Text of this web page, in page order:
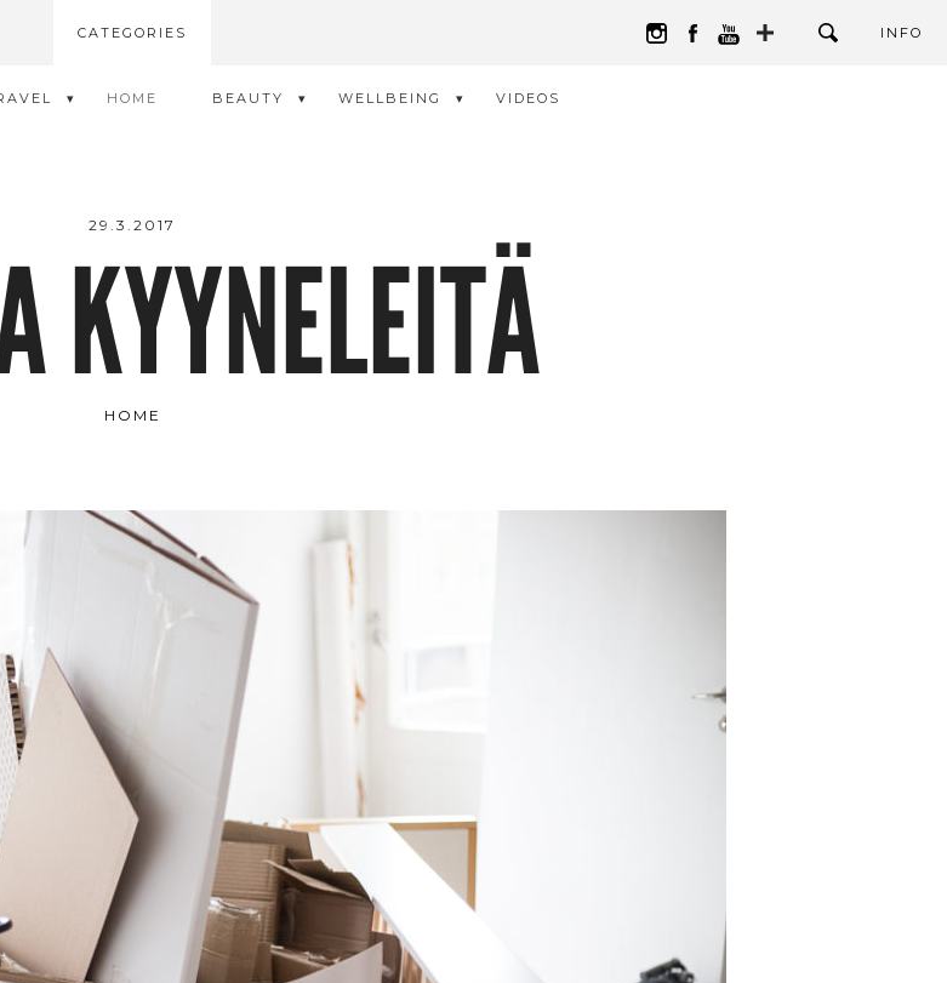
CATEGORIES INFO
HOME BEAUTY WELLBEING VIDEOS
29.3.2017
KYYNELEITÄ
HOME